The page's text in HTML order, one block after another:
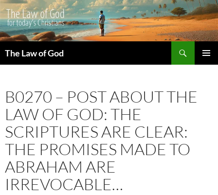
The Law of God
B0270 – POST ABOUT THE
LAW OF GOD: THE
SCRIPTURES ARE CLEAR:
THE PROMISES MADE TO
ABRAHAM ARE
IRREVOCABLE…